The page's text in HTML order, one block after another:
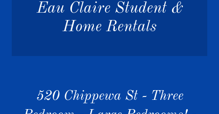
Eau Claire Student &
Home Rentals
520 Chippewa St - Three